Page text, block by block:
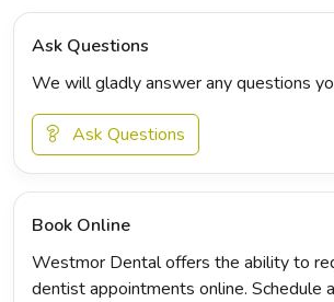
Ask Questions
We will gladly answer any questions
Ask Questions
Book Online
Westmor Dental offers the ability to
dentist appointments online. Schedule